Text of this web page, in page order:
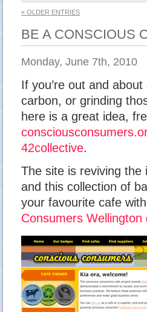
« OLDER ENTRIES
BE A CONSCIOUS
Monday, June 7th, 2010
If you’re out and
carbon, or grinding
here is a great idea,
42collective.
The site is reviving the
and this collection of
your favourite cafe
Consumers